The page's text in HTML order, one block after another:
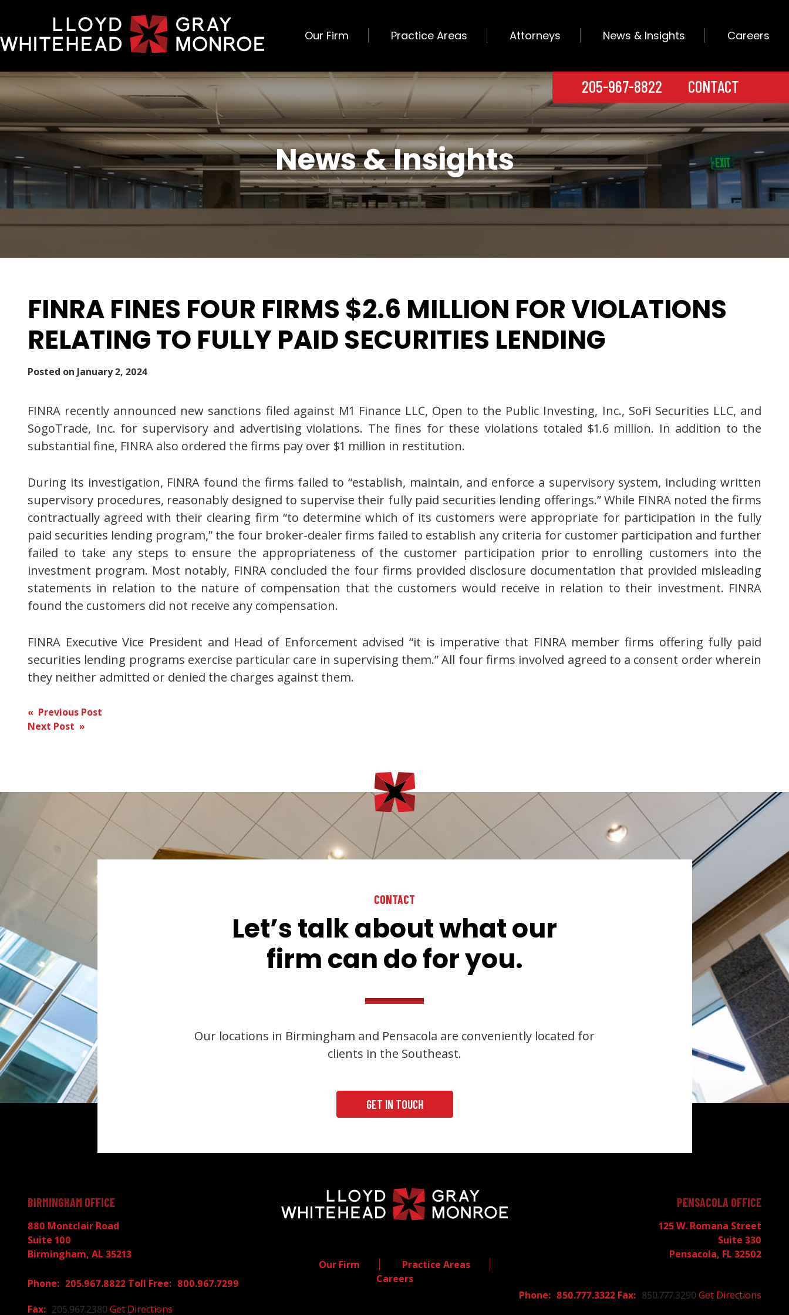
Our Firm Practice Areas Attorneys News & Insights Careers
205-967-8822 CONTACT
News & Insights
FINRA FINES FOUR FIRMS $2.6 MILLION FOR VIOLATIONS
RELATING TO FULLY PAID SECURITIES LENDING
Posted on January 2, 2024
FINRA recently announced new sanctions filed against M1 Finance LLC, Open to the Public Investing, Inc., SoFi Securities LLC, and
SogoTrade, Inc. for supervisory and advertising violations. The fines for these violations totaled $1.6 million. In addition to the
substantial fine, FINRA also ordered the firms pay over $1 million in restitution.
During its investigation, FINRA found the firms failed to “establish, maintain, and enforce a supervisory system, including written
supervisory procedures, reasonably designed to supervise their fully paid securities lending offerings.” While FINRA noted the firms
contractually agreed with their clearing firm “to determine which of its customers were appropriate for participation in the fully
paid securities lending program,” the four broker-dealer firms failed to establish any criteria for customer participation and further
failed to take any steps to ensure the appropriateness of the customer participation prior to enrolling customers into the
investment program. Most notably, FINRA concluded the four firms provided disclosure documentation that provided misleading
statements in relation to the nature of compensation that the customers would receive in relation to their investment. FINRA
found the customers did not receive any compensation.
FINRA Executive Vice President and Head of Enforcement advised “it is imperative that FINRA member firms offering fully paid
securities lending programs exercise particular care in supervising them.” All four firms involved agreed to a consent order wherein
they neither admitted or denied the charges against them.
Post
« Previous Post
Next Post »
CONTACT
Let’s talk about what our
firm can do for you.
Our locations in Birmingham and Pensacola are conveniently located for
clients in the Southeast.
GET IN TOUCH
Our Firm
Practice Areas
Careers
BIRMINGHAM OFFICE
880 Montclair Road
Suite 100
Birmingham, AL 35213
205.967.8822
800.967.7299
205.967.2380 Get Directions
PENSACOLA OFFICE
125 W. Romana Street
Suite 330
Pensacola, FL 32502
850.777.3322 850.777.3290 Get Directions